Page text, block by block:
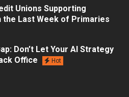
Unions Supporting
the Last Week of Primaries
Don’t Let Your AI Strategy
Office
Hot